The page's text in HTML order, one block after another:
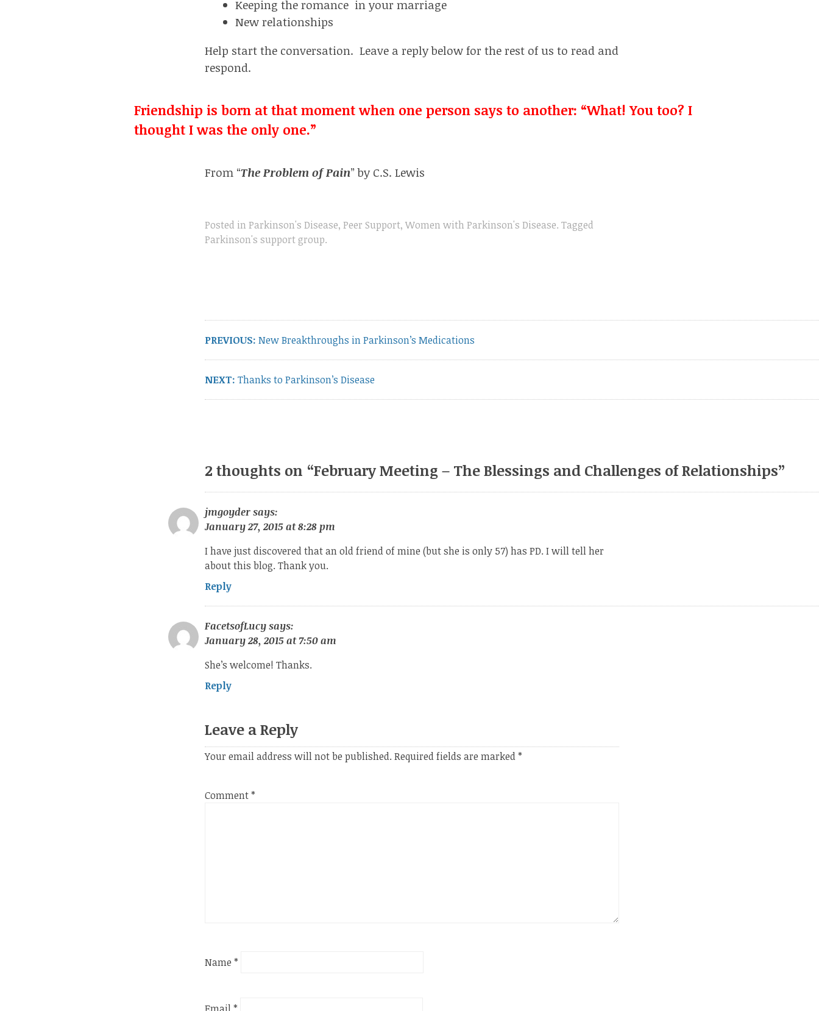
Keeping the romance in your marriage
New relationships
Help start the conversation. Leave a reply below for the rest of us to read and
respond.
Friendship is born at that moment when one person says to another: “What! You too? I
thought I was the only one.”
From “The Problem of Pain” by C.S. Lewis
Posted in Parkinson's Disease, Peer Support, Women with Parkinson's Disease. Tagged
Parkinson's support group.
PREVIOUS: Previous
New Breakthroughs in Parkinson’s Medications
NEXT: Next
Thanks to Parkinson’s Disease
2 thoughts on “February Meeting – The Blessings and Challenges of Relationships”
jmgoydersays:
January 27, 2015 at 8:28 pm
I have just discovered that an old friend of mine (but she is only 57) has PD. I will tell her
about this blog. Thank you.
Reply
FacetsofLucysays:
January 28, 2015 at 7:50 am
She’s welcome! Thanks.
Reply
Leave a Reply
Your email address will not be published. Required fields are marked*
Comment*
Name *